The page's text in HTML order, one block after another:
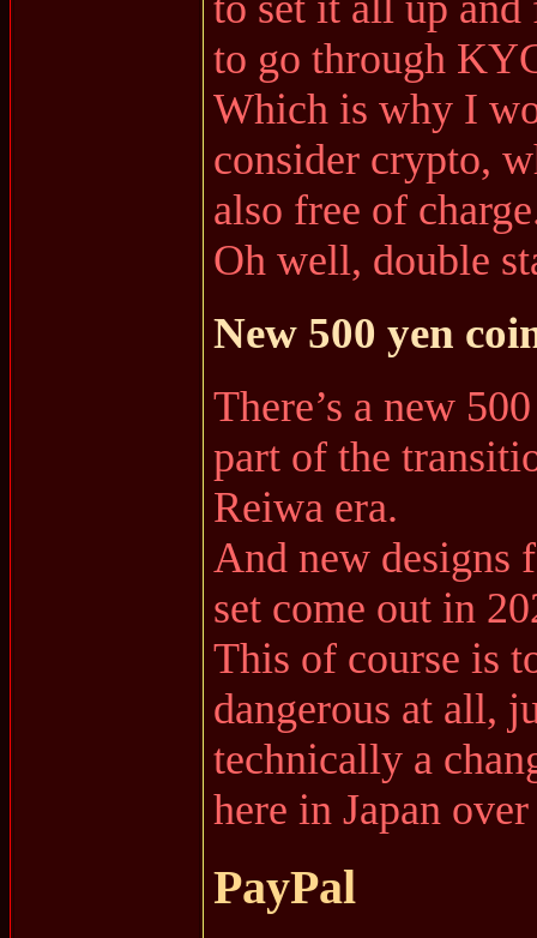
to go through
Which is why I
consider crypto,
also free of
Oh well, double
New 500 yen
There’s a new
part of the
Reiwa era.
And new designs
set come out in
This of course is
dangerous at all,
technically a
here in Japan
PayPal